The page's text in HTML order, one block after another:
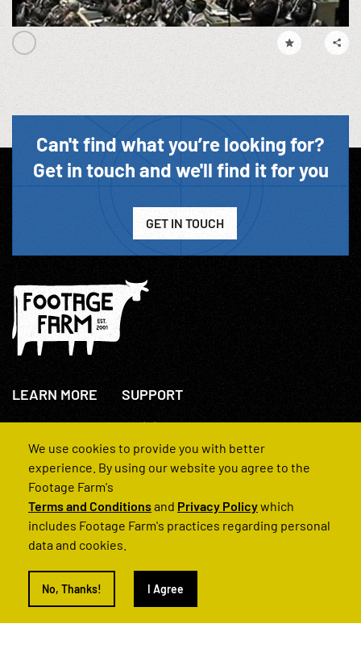
Can't find what you’re looking for?
Get in touch and we'll find it for you
GET IN TOUCH
LEARN MORE
About Us
How We Operate
SUPPORT
+44(0)207 631 3773
Contact Us
FAQs
© 2022 Footage Farm
We use cookies to provide you with better
experience. By using our website you agree to the
Footage Farm's
Terms and Conditionsand Privacy Policywhich
includes Footage Farm's practices regarding personal
data and cookies.
No, Thanks! I Agree